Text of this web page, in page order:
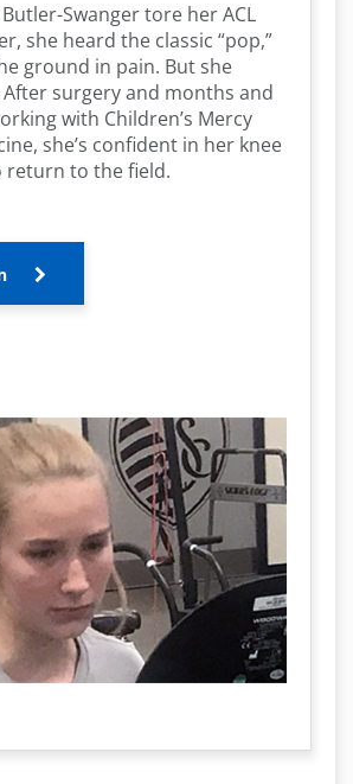
Swanger tore her ACL
she heard the classic “pop,”
ground in pain. But she
surgery and months and
with Children’s Mercy
she’s confident in her knee
return to the field.